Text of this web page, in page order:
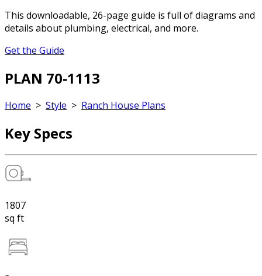
This downloadable, 26-page guide is full of diagrams and
details about plumbing, electrical, and more.
Get the Guide
PLAN 70-1113
Home > Style > Ranch House Plans
Key Specs
1807
sq ft